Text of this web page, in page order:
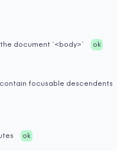
document `<body>`
ok
focusable descendents
ok